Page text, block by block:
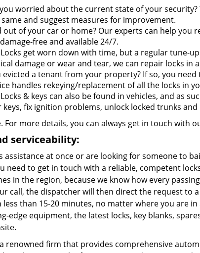
worried about the current state of your
and suggest measures for improvement.
out of your car or home? Our experts can help you
free and available 24/7.
get worn down with time, but a regular tune-
damage or wear and tear, we can repair locks in
evicted a tenant from your property? If so, you
handles rekeying/replacement of all the locks in
& keys can also be found in vehicles, and as
keys, fix ignition problems, unlock locked trunks and
For more details, you can always get in touch with
serviceability:
assistance at once or are looking for someone to
need to get in touch with a reliable, competent
in the region, because we know how every
call, the dispatcher will then direct the request to
than 15-20 minutes, no matter where you are in
edge equipment, the latest locks, key blanks,
renowned firm that provides comprehensive